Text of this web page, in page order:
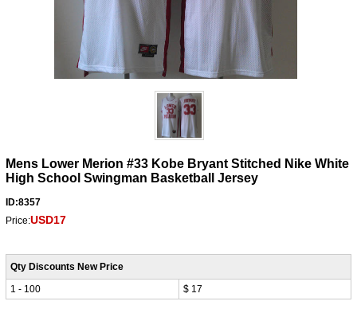
Mens Lower Merion #33 Kobe Bryant Stitched Nike White
High School Swingman Basketball Jersey
ID:8357
Price:USD17
Qty Discounts New Price
1 - 100
$ 17